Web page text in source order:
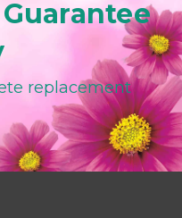
replacement